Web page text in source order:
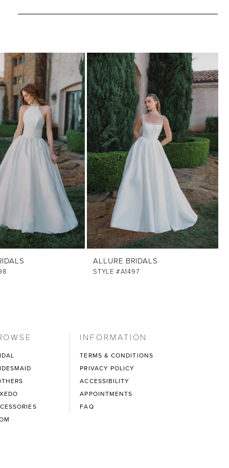
ALLURE BRIDALS
STYLE #A1497
INFORMATION
TERMS & CONDITIONS
PRIVACY POLICY
ACCESSIBILITY
APPOINTMENTS
FAQ